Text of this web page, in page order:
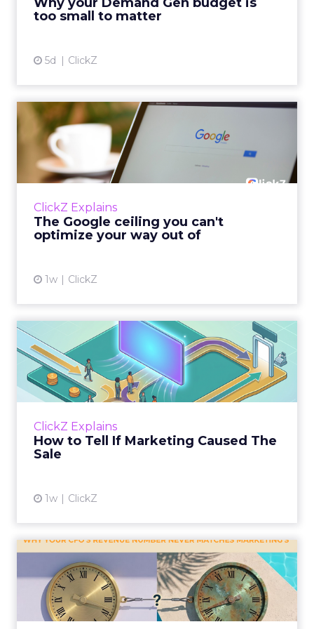
too small to matter
5d ClickZ
ClickZ Explains
The Google ceiling you can't
optimize your way out of
1w ClickZ
The Google ceiling you can't
optimize your way out...
Every paid search lead has sat with this
account. Performance Max and Brand Search
ClickZ Explains
How to Tell If Marketing Caused The
Sale
1w ClickZ
How to Tell If Marketing
Caused The Sale
Most marketing reports still measure timing
and call it proof. A campaign often gets credit
Why your CFO's revenue
number never matches
market...
You’ve sat in that meeting. The marketing